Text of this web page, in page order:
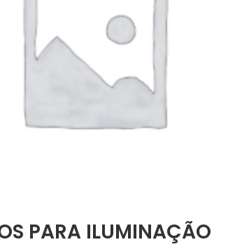
PARA ILUMINAÇÃO